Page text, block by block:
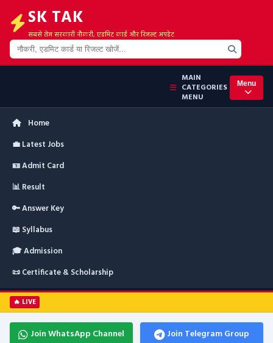
SK TAK
सबसे तेज सरकारी नौकरी, एडमिट कार्ड और रिजल्ट अपडेट
MAIN
CATEGORIES
MENU
Menu
Home
💼 Latest Jobs
🪪 Admit Card
📊 Result
🔑 Answer Key
📖 Syllabus
🎓 Admission
📜 Certificate & Scholarship
🔥 LIVE
Join WhatsApp Channel Join Telegram Group